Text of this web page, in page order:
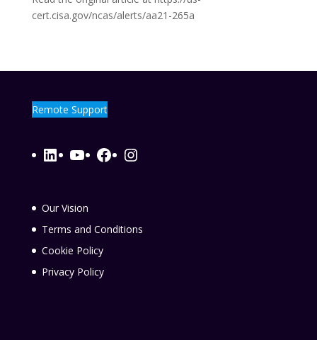
cert.cisa.gov/ncas/alerts/aa21-265a
Remote Support
LinkedIn
YouTube
Facebook
Instagram
Our Vision
Terms and Conditions
Cookie Policy
Privacy Policy